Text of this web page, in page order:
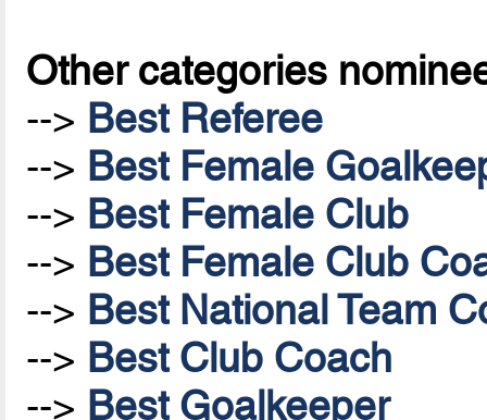
Other categories
--> Best Referee
--> Best Female
--> Best Female Club
--> Best Female Club
--> Best National Team
--> Best Club Coach
--> Best Goalkeeper